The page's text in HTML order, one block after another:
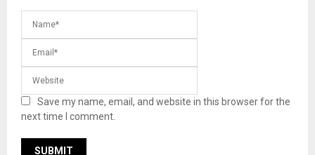
Save my name, email, and website in this browser for the
next time I comment.